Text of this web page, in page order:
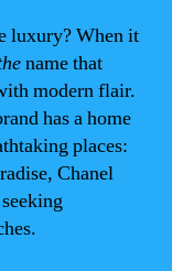
luxury? When it
name that
modern flair.
has a home
places:
Chanel